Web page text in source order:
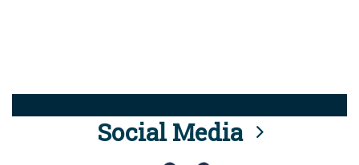
Social Media